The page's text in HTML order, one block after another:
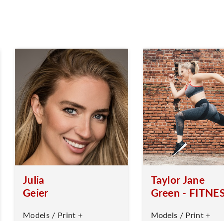
Julia
Geier
Models / Print +
Taylor Jane
Green -
Models / Print +